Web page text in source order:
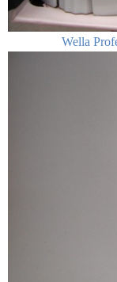
Wella